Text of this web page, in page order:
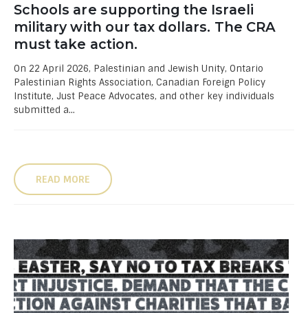
Schools are supporting the Israeli
military with our tax dollars. The CRA
must take action.
On 22 April 2026, Palestinian and Jewish Unity, Ontario
Palestinian Rights Association, Canadian Foreign Policy
Institute, Just Peace Advocates, and other key individuals
submitted a...
READ MORE